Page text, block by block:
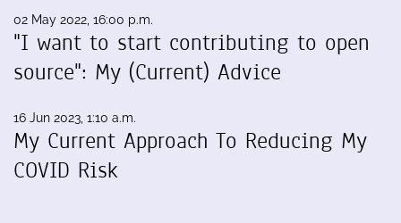
02 May 2022, 16:00 p.m.
"I want to start contributing to open
source": My (Current) Advice
16 Jun 2023, 1:10 a.m.
My Current Approach To Reducing My
COVID Risk